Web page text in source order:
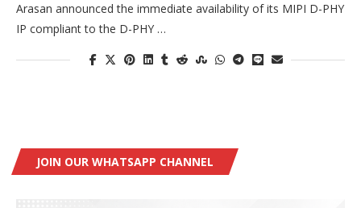
Arasan announced the immediate availability of its MIPI D-PHY
IP compliant to the D-PHY …
JOIN OUR WHATSAPP CHANNEL